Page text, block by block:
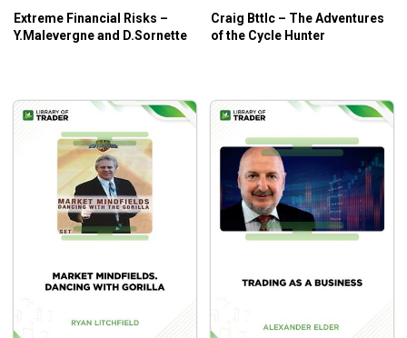
Extreme Financial Risks –
Y.Malevergne and D.Sornette
Craig Bttlc – The Adventures
of the Cycle Hunter